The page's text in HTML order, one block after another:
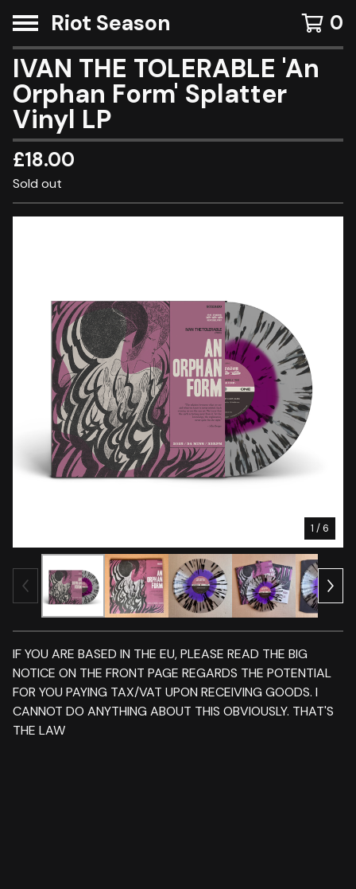
Riot Season 0
IVAN THE TOLERABLE 'An
Orphan Form' Splatter
Vinyl LP
£18.00
Sold out
1 / 6
IF YOU ARE BASED IN THE EU, PLEASE READ THE BIG
NOTICE ON THE FRONT PAGE REGARDS THE POTENTIAL
FOR YOU PAYING TAX/VAT UPON RECEIVING GOODS. I
CANNOT DO ANYTHING ABOUT THIS OBVIOUSLY. THAT'S
THE LAW